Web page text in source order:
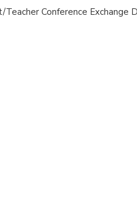
Teacher Conference Exchange